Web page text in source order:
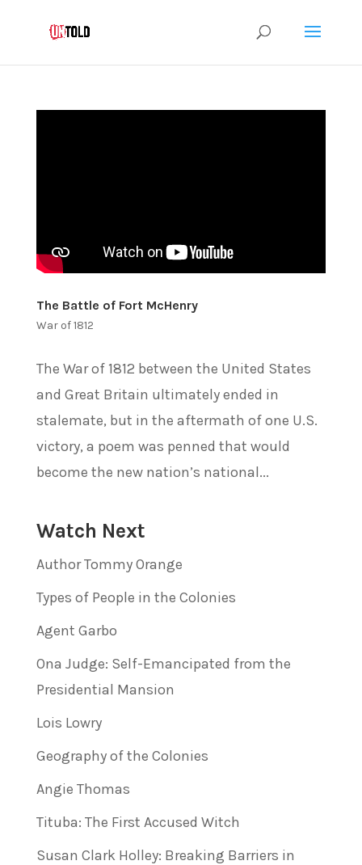
The Battle of Fort McHenry
War of 1812
The War of 1812 between the United States
and Great Britain ultimately ended in
stalemate, but in the aftermath of one U.S.
victory, a poem was penned that would
become the new nation’s national...
Watch Next
Author Tommy Orange
Types of People in the Colonies
Agent Garbo
Ona Judge: Self-Emancipated from the
Presidential Mansion
Lois Lowry
Geography of the Colonies
Angie Thomas
Tituba: The First Accused Witch
Susan Clark Holley: Breaking Barriers in